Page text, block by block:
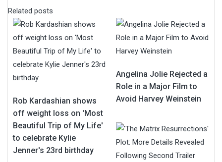
Related posts
Rob Kardashian shows
off weight loss on 'Most
Beautiful Trip of My Life'
to celebrate Kylie
Jenner's 23rd birthday
Angelina Jolie Rejected a
Role in a Major Film to
Avoid Harvey Weinstein